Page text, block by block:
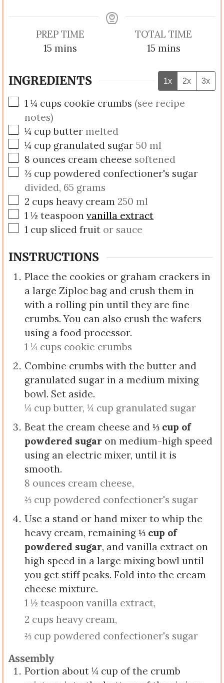
PREP TIME
15 minutes
mins
TOTAL TIME
15minutes
mins
INGREDIENTS 1x 2x 3x
▢
1 ¼ cups cookie crumbs (see recipe
notes)
▢
¼ cup butter melted
▢
¼ cup granulated sugar 50 ml
▢
8 ounces cream cheese softened
▢
⅔ cup powdered confectioner's sugar
divided, 65 grams
▢
2 cups heavy cream 250 ml
▢
1 ½ teaspoon vanilla extract
▢
1 cup sliced fruit or sauce
INSTRUCTIONS
Place the cookies or graham crackers in
a large Ziploc bag and crush them in
with a rolling pin until they are fine
crumbs. You can also crush the wafers
using a food processor.
1 ¼ cups cookie crumbs
Combine crumbs with the butter and
granulated sugar in a medium mixing
bowl. Set aside.
¼ cup butter, ¼ cup granulated sugar
Beat the cream cheese and⅓ cup of
powdered sugar on medium-high speed
using an electric mixer, until it is
smooth.
8 ounces cream cheese,
⅔ cup powdered confectioner's sugar
Use a stand or hand mixer to whip the
heavy cream, remaining⅓ cup of
powdered sugar, and vanilla extract on
high speed in a large mixing bowl until
you get stiff peaks. Fold into the cream
cheese mixture.
1 ½ teaspoon vanilla extract,
2 cups heavy cream,
⅔ cup powdered confectioner's sugar
Assembly
Portion about ¼ cup of the crumb